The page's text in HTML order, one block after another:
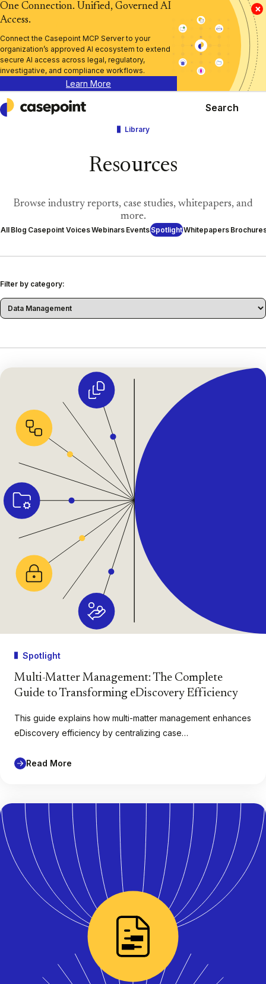
×
One Connection. Unified, Governed AI
Access.
Connect the Casepoint MCP Server to your
organization’s approved AI ecosystem to extend
secure AI access across legal, regulatory,
investigative, and compliance workflows.
Learn More
Casepoint
Search
Library
Resources
Browse industry reports, case studies, whitepapers, and
more.
All Blog Casepoint VoicesWebinars Events SpotlightWhitepapers
Filter by category:
Spotlight
Multi-Matter Management: The Complete
Guide to Transforming eDiscovery Efficiency
This guide explains how multi-matter management enhances
eDiscovery efficiency by centralizing case…
Read More